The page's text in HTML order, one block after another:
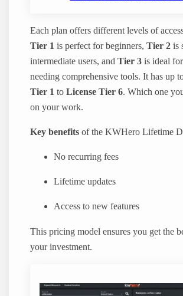
Each plan offers different levels of
Tier 1 is perfect for beginners,Tier 2 is
intermediate users, and Tier 3 is ideal
needing comprehensive tools. It has up
Tier 1toLicense Tier 6. Which one
on your work.
Key benefits of the KWHero Lifetime
No recurring fees
Lifetime updates
Access to new features
This pricing model ensures you get the
your investment.